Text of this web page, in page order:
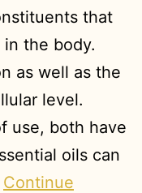
that
the body.
as well as the
level.
use, both have
oils can
Continue